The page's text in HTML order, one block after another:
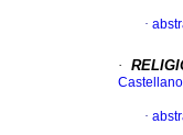
·
·
·